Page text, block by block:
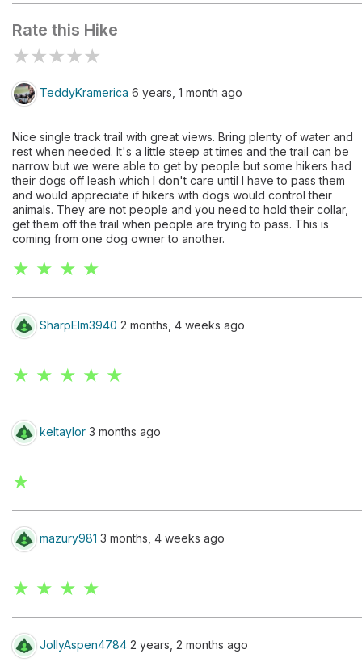
Rate this Hike
★★★★★
TeddyKramerica 6 years, 1 month ago
Nice single track trail with great views. Bring plenty of water and
rest when needed. It's a little steep at times and the trail can be
narrow but we were able to get by people but some hikers had
their dogs off leash which I don't care until I have to pass them
and would appreciate if hikers with dogs would control their
animals. They are not people and you need to hold their collar,
get them off the trail when people are trying to pass. This is
coming from one dog owner to another.
★ ★ ★ ★
SharpElm3940 2 months, 4 weeks ago
★ ★ ★ ★ ★
keltaylor 3 months ago
★
mazury981 3 months, 4 weeks ago
★ ★ ★ ★
JollyAspen4784 2 years, 2 months ago